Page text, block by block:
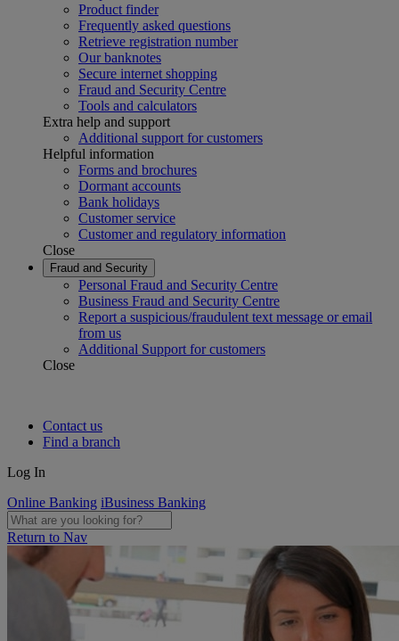
Product finder
Frequently asked questions
Retrieve registration number
Our banknotes
Secure internet shopping
Fraud and Security Centre
Tools and calculators
Extra help and support
Additional support for customers
Helpful information
Forms and brochures
Dormant accounts
Bank holidays
Customer service
Customer and regulatory information
Close
Fraud and Security
Personal Fraud and Security Centre
Business Fraud and Security Centre
Report a suspicious/fraudulent text message or email
from us
Additional Support for customers
Close
Contact us
Find a branch
Log In
Online Banking iBusiness Banking
Return to Nav